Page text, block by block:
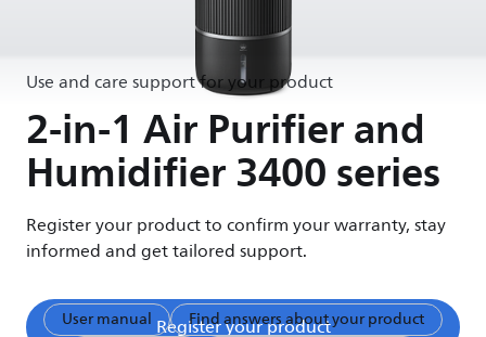
Use and care support for your product
2-in-1 Air Purifier and
Humidifier 3400 series
Register your product to confirm your warranty, stay
informed and get tailored support.
Register your product
User manual
Find answers about your product